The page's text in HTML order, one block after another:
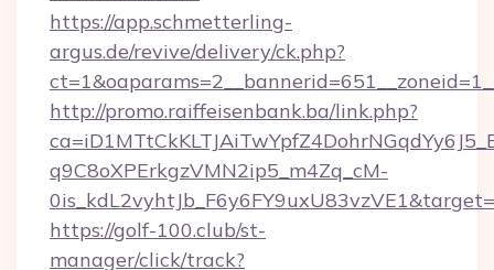
https://app.schmetterling-
argus.de/revive/delivery/ck.php?
http://promo.raiffeisenbank.ba/link.php?
q9C8oXPErkgzVMN2ip5_m4Zq_cM-
https://golf-100.club/st-
manager/click/track?